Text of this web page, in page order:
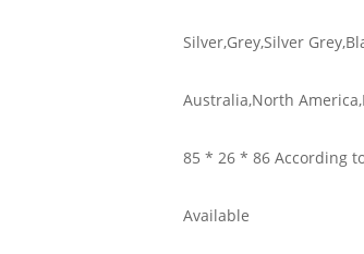
Silver,Grey,Silver
Australia,North
85 * 26 * 86 According
Available